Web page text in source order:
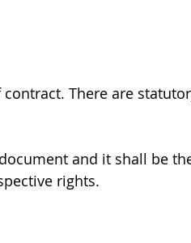
There are
and it shall be
rights.